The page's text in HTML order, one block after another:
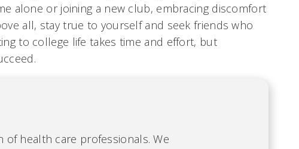
alone or joining a new club, embracing discomfort
all, stay true to yourself and seek friends who
to college life takes time and effort, but
of health care professionals. We